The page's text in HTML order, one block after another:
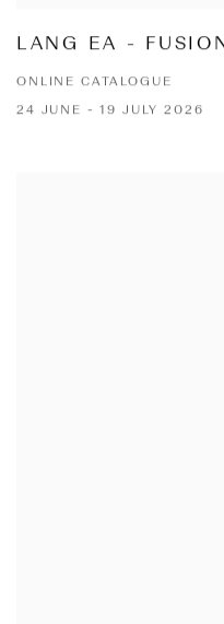
LANG EA -
ONLINE CATALOGUE
24 JUNE - 19 JULY 2026